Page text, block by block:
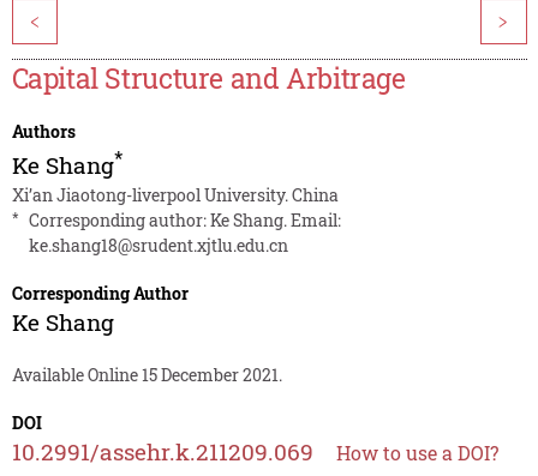
< >
Capital Structure and Arbitrage
Authors
Ke Shang*
Xi’an Jiaotong-liverpool University. China
* Corresponding author: Ke Shang. Email:
ke.shang18@srudent.xjtlu.edu.cn
Corresponding Author
Ke Shang
Available Online 15 December 2021.
DOI
10.2991/assehr.k.211209.069 How to use a DOI?